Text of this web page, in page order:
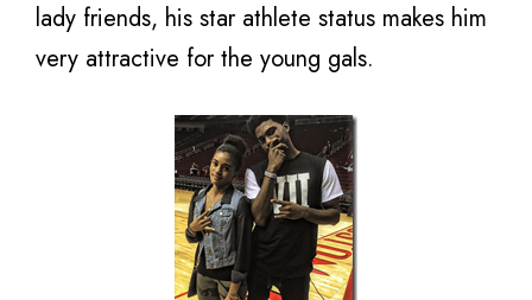
lady friends, his star athlete status makes him
very attractive for the young gals.